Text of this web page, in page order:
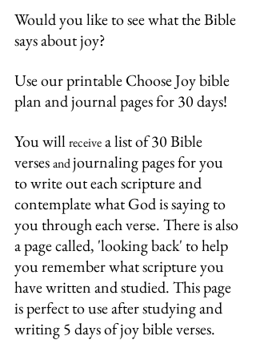
Would you like to see what the Bible
says about joy?
Use our printable Choose Joy bible
plan and journal pages for 30 days!
You will receive a list of 30 Bible
verses and journaling pages for you
to write out each scripture and
contemplate what God is saying to
you through each verse. There is also
a page called, 'looking back' to help
you remember what scripture you
have written and studied. This page
is perfect to use after studying and
writing 5 days of joy bible verses.